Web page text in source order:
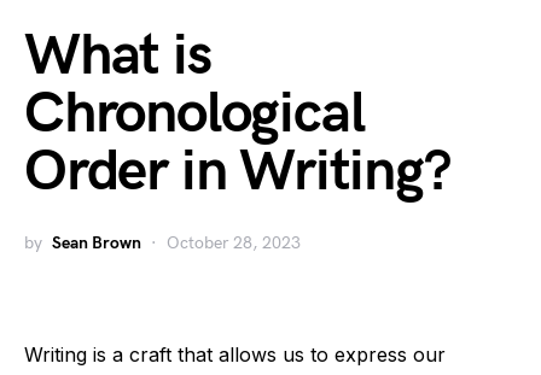
What is
Chronological
Order in Writing?
by Sean Brown October 28, 2023
Writing is a craft that allows us to express our